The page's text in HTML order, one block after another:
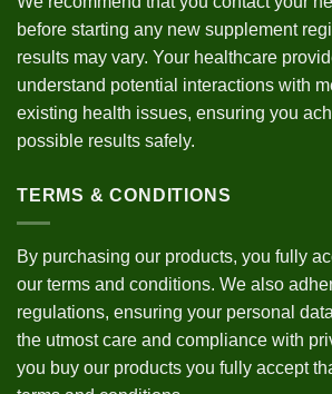
before starting any new supplement
results may vary. Your healthcare
understand potential interactions with
existing health issues, ensuring you
possible results safely.
TERMS & CONDITIONS
By purchasing our products, you fully
our terms and conditions. We also
regulations, ensuring your personal
the utmost care and compliance with
you buy our products you fully accept